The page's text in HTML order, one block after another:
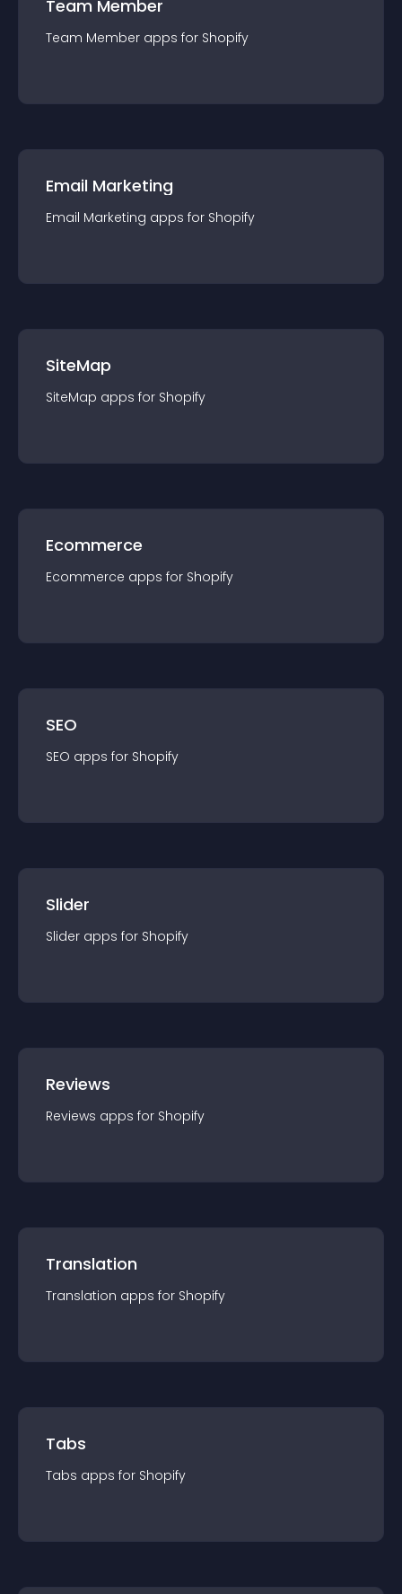
Team Member
Team Member apps for Shopify
Email Marketing
Email Marketing apps for Shopify
SiteMap
SiteMap apps for Shopify
Ecommerce
Ecommerce apps for Shopify
SEO
SEO apps for Shopify
Slider
Slider apps for Shopify
Reviews
Reviews apps for Shopify
Translation
Translation apps for Shopify
Tabs
Tabs apps for Shopify